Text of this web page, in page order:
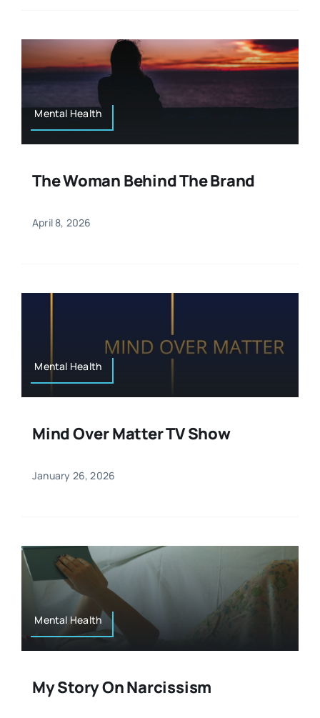
Spiritual
Mental Health
The Woman Behind The Brand
April 8, 2026
Mental Health
Mind Over Matter TV Show
January 26, 2026
Mental Health
My Story On Narcissism